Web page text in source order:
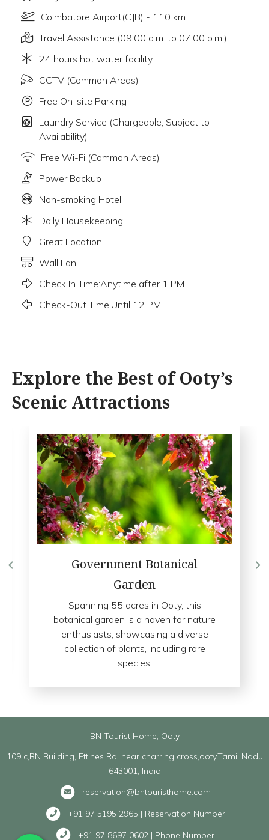
Coimbatore Airport(CJB) - 110 km
Travel Assistance (09:00 a.m. to 07:00 p.m.)
24 hours hot water facility
CCTV (Common Areas)
Free On-site Parking
Laundry Service (Chargeable, Subject to
Availability)
Free Wi-Fi (Common Areas)
Power Backup
Non-smoking Hotel
Daily Housekeeping
Great Location
Wall Fan
Check In Time:Anytime after 1 PM
Check-Out Time:Until 12 PM
Explore the Best of Ooty’s
Scenic Attractions
Government Botanical
Garden
Spanning 55 acres in Ooty, this
botanical garden is a haven for nature
enthusiasts, showcasing a diverse
collection of plants, including rare
species.
BN Tourist Home, Ooty
109 c,BN Building, Ettines Rd, near charring cross,ooty,Tamil Nadu
643001, India
reservation@bntouristhome.com
+91 97 5195 2965 | Reservation Number
+91 97 8697 0602 | Phone Number